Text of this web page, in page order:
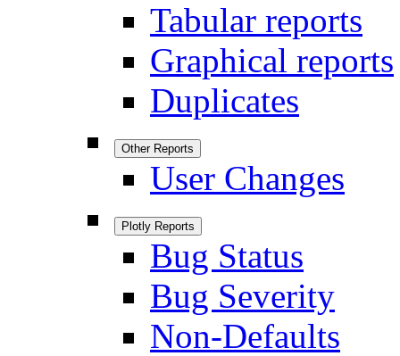
Tabular reports
Graphical reports
Duplicates
Other Reports
User Changes
Plotly Reports
Bug Status
Bug Severity
Non-Defaults